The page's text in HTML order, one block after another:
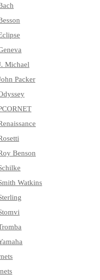
Michael
Packer
Benson
Watkins